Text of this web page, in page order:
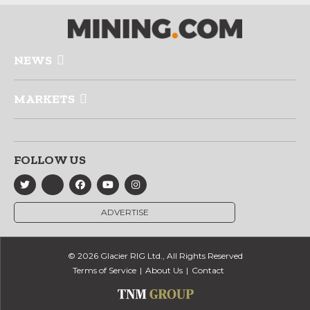
NEWS
MARKETS
FOLLOW US
ADVERTISE
© 2026 Glacier RIG Ltd., All Rights Reserved
Terms of Service
About Us Contact